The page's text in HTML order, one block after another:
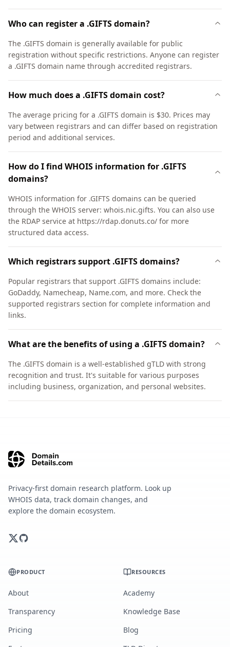
Who can register a .GIFTS domain?
The .GIFTS domain is generally available for public
registration without specific restrictions. Anyone can register
a .GIFTS domain name through accredited registrars.
How much does a .GIFTS domain cost?
The average pricing for a .GIFTS domain is $30. Prices may
vary between registrars and can differ based on registration
period and additional services.
How do I find WHOIS information for .GIFTS
domains?
WHOIS information for .GIFTS domains can be queried
through the WHOIS server: whois.nic.gifts. You can also use
the RDAP service at https://rdap.donuts.co/ for more
structured data access.
Which registrars support .GIFTS domains?
Popular registrars that support .GIFTS domains include:
GoDaddy, Namecheap, Name.com, and more. Check the
supported registrars section for complete information and
links.
What are the benefits of using a .GIFTS domain?
The .GIFTS domain is a well-established gTLD with strong
recognition and trust. It's suitable for various purposes
including business, organization, and personal websites.
Privacy-first domain research platform. Look up
WHOIS data, track domain changes, and
explore the domain ecosystem.
PRODUCT
About
Transparency
Pricing
RESOURCES
Academy
Knowledge Base
Blog